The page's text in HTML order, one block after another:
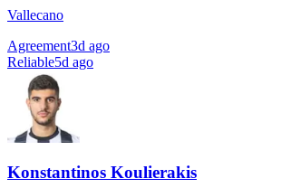
Vallecano
Agreement3d ago
Reliable5d ago
Konstantinos Koulierakis